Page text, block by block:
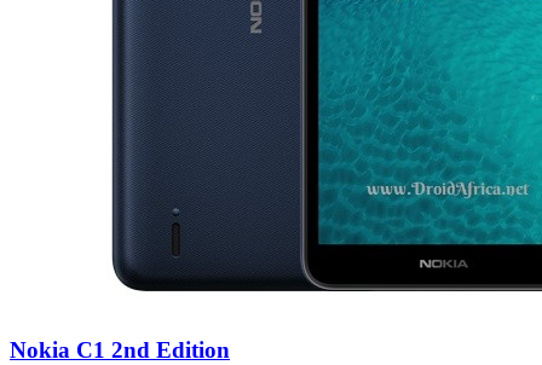
Nokia C1 2nd Edition